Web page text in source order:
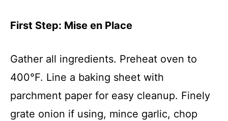
First Step: Mise en Place
Gather all ingredients. Preheat oven to
400°F. Line a baking sheet with
parchment paper for easy cleanup. Finely
grate onion if using, mince garlic, chop